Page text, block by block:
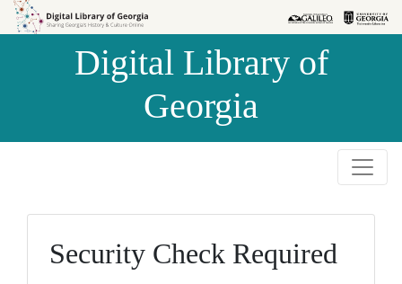
Skip to
Skip to
Digital Library of
Georgia
Security Check Required